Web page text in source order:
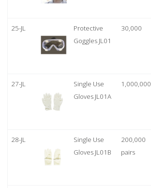
25-JL
Protective
Goggles JL01
30,000
27-JL
Single Use
Gloves JL01A
1,000,000
28-JL
Single Use
Gloves JL01B
200,000
pairs